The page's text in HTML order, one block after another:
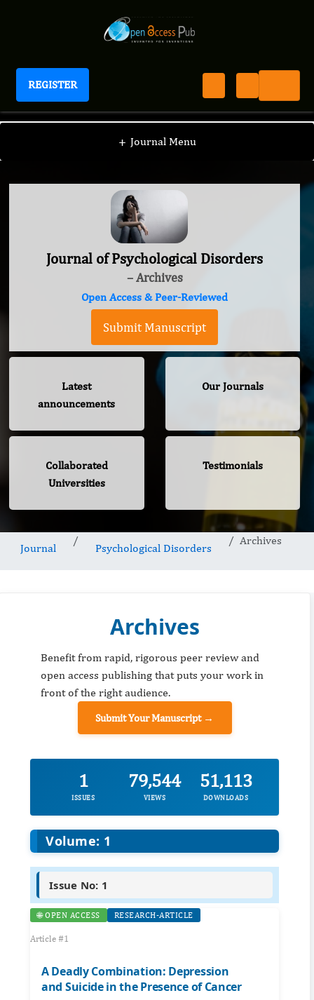
REGISTER
Journal of Psychological Disorders
+ Journal Menu
Journal of Psychological Disorders
– Archives
Open Access & Peer-Reviewed
Submit Manuscript
Latest
announcements
Our Journals
Collaborated
Universities
Testimonials
Journal Psychological Disorders
Archives
Archives
Benefit from rapid, rigorous peer review and
open access publishing that puts your work in
front of the right audience.
Submit Your Manuscript →
1
ISSUES
79,544
VIEWS
51,113
DOWNLOADS
Volume: 1
Issue No: 1
🌐 OPEN ACCESS RESEARCH-ARTICLE
Article #1
A Deadly Combination: Depression
and Suicide in the Presence of Cancer